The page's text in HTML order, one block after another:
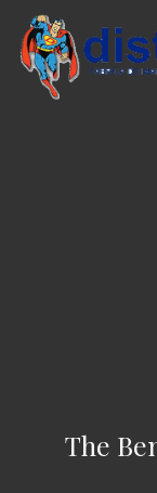
main
content
The